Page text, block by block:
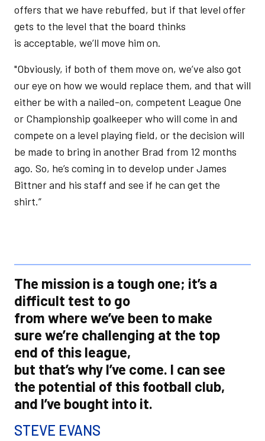
offers that we have rebuffed, but if that level offer
gets to the level that the board thinks
is acceptable, we’ll move him on.
"Obviously, if both of them move on, we’ve also got
our eye on how we would replace them, and that will
either be with a nailed-on, competent League One
or Championship goalkeeper who will come in and
compete on a level playing field, or the decision will
be made to bring in another Brad from 12 months
ago. So, he’s coming in to develop under James
Bittner and his staff and see if he can get the
shirt.”
The mission is a tough one; it’s a
difficult test to go
from where we’ve been to make
sure we’re challenging at the top
end of this league,
but that’s why I’ve come. I can see
the potential of this football club,
and I’ve bought into it.
STEVE EVANS